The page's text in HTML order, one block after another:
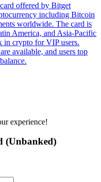
offered by Bitget
including Bitcoin
worldwide. The card is
America, and Asia-Pacific
in crypto for VIP users.
available, and users top
experience!
(Unbanked)